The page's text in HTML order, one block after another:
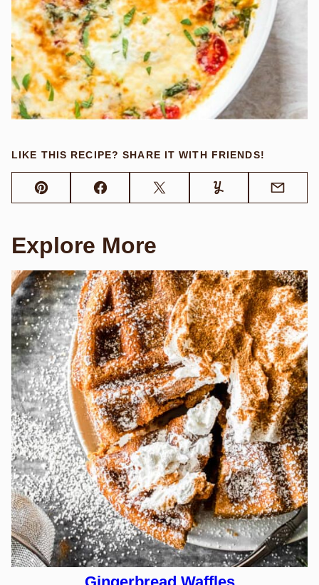
LIKE THIS RECIPE? SHARE IT WITH FRIENDS!
Pin FacebookTweet Yummly Email
Explore More